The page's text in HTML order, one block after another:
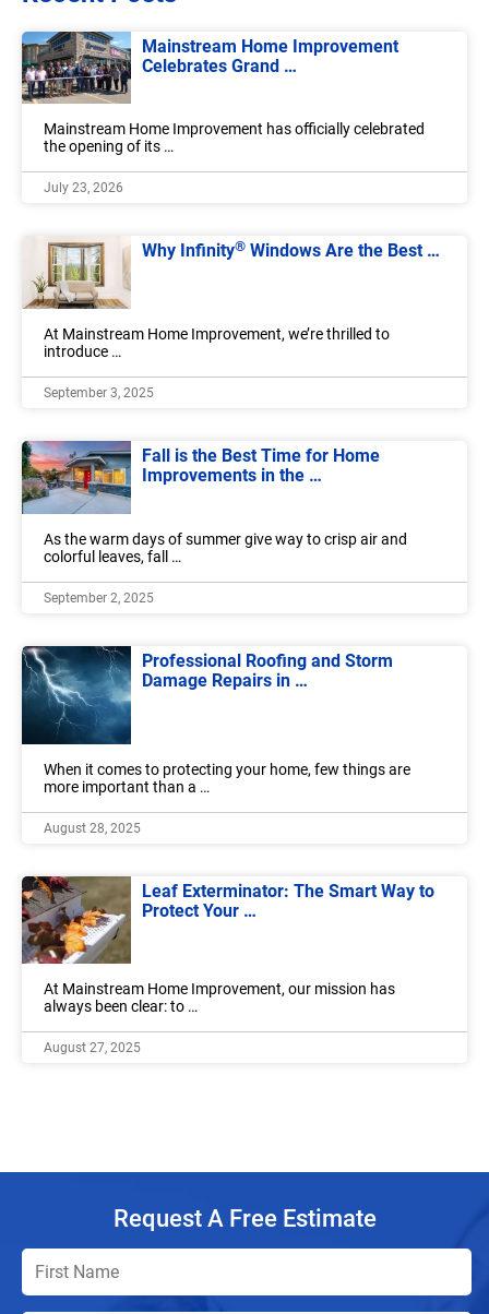
Mainstream Home Improvement
Celebrates Grand …
Mainstream Home Improvement has officially celebrated
the opening of its …
July 23, 2026
Why Infinity® Windows Are the Best …
At Mainstream Home Improvement, we’re thrilled to
introduce …
September 3, 2025
Fall is the Best Time for Home
Improvements in the …
As the warm days of summer give way to crisp air and
colorful leaves, fall …
September 2, 2025
Professional Roofing and Storm
Damage Repairs in …
When it comes to protecting your home, few things are
more important than a …
August 28, 2025
Leaf Exterminator: The Smart Way to
Protect Your …
At Mainstream Home Improvement, our mission has
always been clear: to …
August 27, 2025
Request A Free Estimate